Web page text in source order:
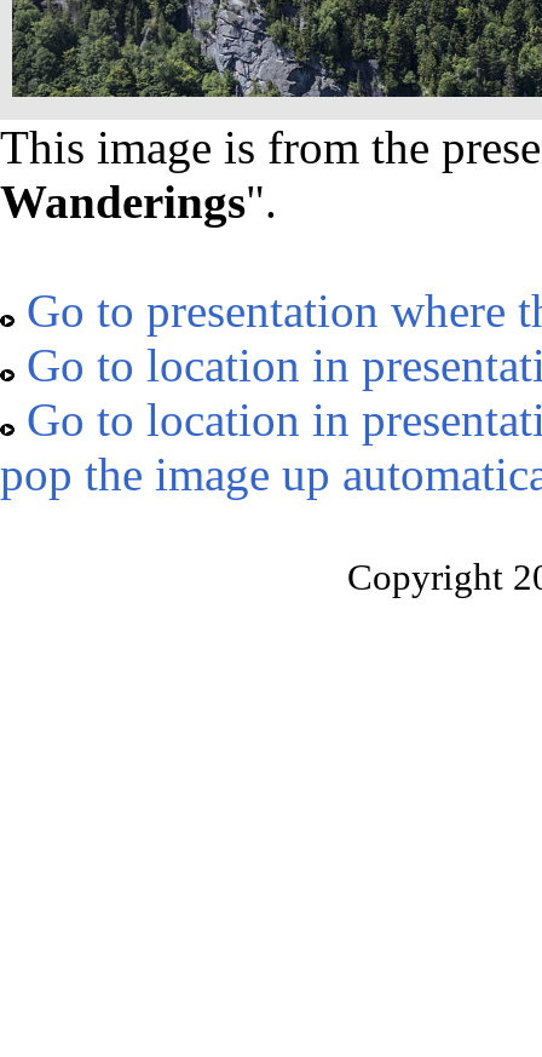
This image is from the
Wanderings".
Go to presentation where
Go to location in
Go to location in
pop the image up
Copyright